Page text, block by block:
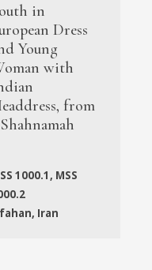
in
Dress
Young
with
from
1000.1, MSS
Iran